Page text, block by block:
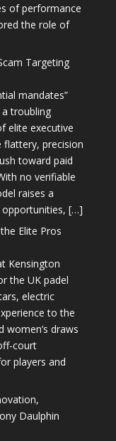
of performance
the role of
Targeting
mandates”
troubling
elite executive
flattery, precision
toward paid
no verifiable
raises a
opportunities, […]
Elite Pros
Kensington
the UK padel
electric
to the
women’s draws
court
players and
Daulphin